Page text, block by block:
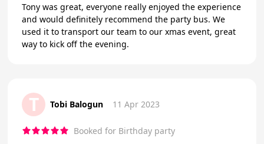
Tony was great, everyone really enjoyed the experience
and would definitely recommend the party bus. We
used it to transport our team to our xmas event, great
way to kick off the evening.
T Tobi Balogun 11 Apr 2023
Booked for Birthday party